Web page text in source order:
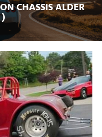
CHASSIS ALDER